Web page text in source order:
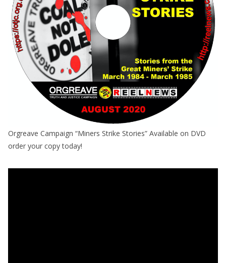
Orgreave Campaign “Miners Strike Stories” Available on DVD
order your copy today!